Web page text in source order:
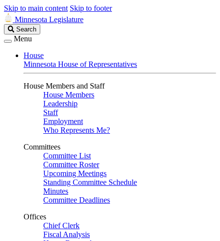
Skip to main content Skip to footer
Minnesota Legislature
Search
Legislature
Search
Menu
House
Minnesota House of Representatives
House Members and Staff
House Members
Leadership
Staff
Employment
Who Represents Me?
Committees
Committee List
Committee Roster
Upcoming Meetings
Standing Committee Schedule
Minutes
Committee Deadlines
Offices
Chief Clerk
Fiscal Analysis